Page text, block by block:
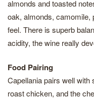
almonds and toasted
oak, almonds, camomile,
feel. There is superb
acidity, the wine really
Food Pairing
Capellania pairs well
roast chicken, and the